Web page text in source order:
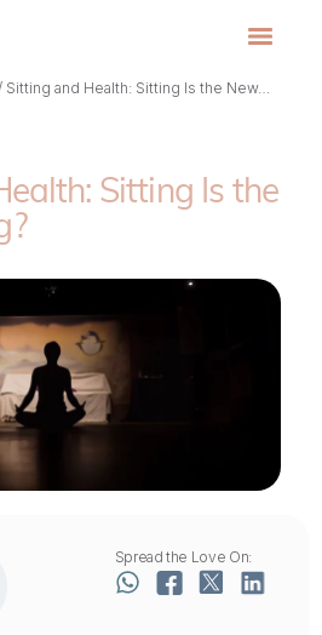
Sitting and Health: Sitting Is the New…
Sitting Is the
Spread the Love On: